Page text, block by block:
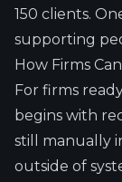
150 clients.
supporting
How Firms
For firms
begins with
still manually
outside of